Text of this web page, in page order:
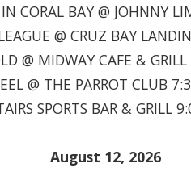
CORAL BAY @ JOHNNY
@ CRUZ BAY
@ MIDWAY CAFE &
@ THE PARROT CLUB
SPORTS BAR &
August 12, 2026